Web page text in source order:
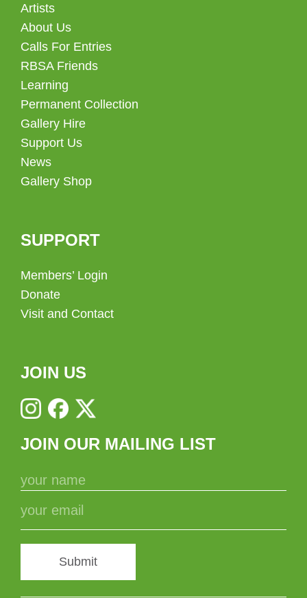
Artists
About Us
Calls For Entries
RBSA Friends
Learning
Permanent Collection
Gallery Hire
Support Us
News
Gallery Shop
SUPPORT
Members’ Login
Donate
Visit and Contact
JOIN US
JOIN OUR MAILING LIST
Submit